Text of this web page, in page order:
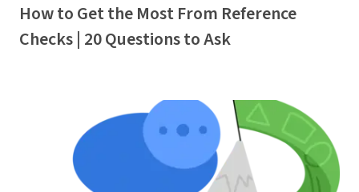
How to Get the Most From Reference
Checks | 20 Questions to Ask